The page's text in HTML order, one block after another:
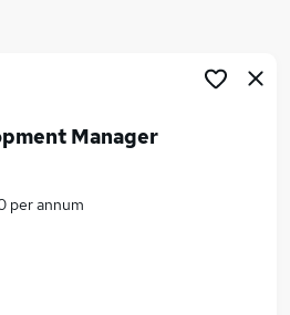
Manager
per annum